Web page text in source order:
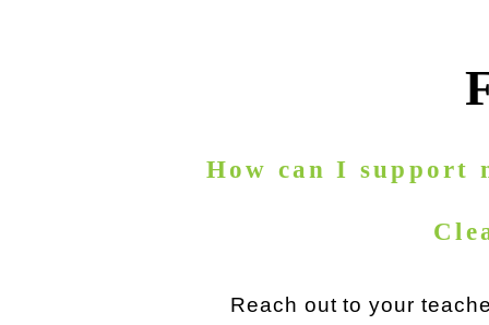
How can I support
Reach out to your